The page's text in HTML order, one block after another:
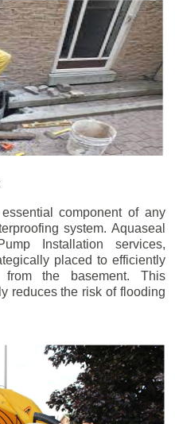
component of any
system. Aquaseal
Installation services,
placed to efficiently
from the basement. This
reduces the risk of flooding